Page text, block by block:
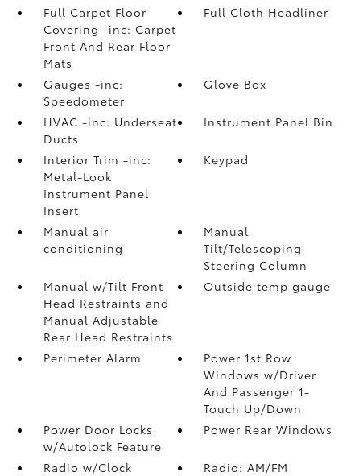
Full Carpet Floor
Covering -inc: Carpet
Front And Rear Floor
Mats
Full Cloth Headliner
Gauges -inc:
Speedometer
Glove Box
HVAC -inc: Underseat
Ducts
Instrument Panel Bin
Interior Trim -inc:
Metal-Look
Instrument Panel
Insert
Keypad
Manual air
conditioning
Manual
Tilt/Telescoping
Steering Column
Manual w/Tilt Front
Head Restraints and
Manual Adjustable
Rear Head Restraints
Outside temp gauge
Perimeter Alarm
Power 1st Row
Windows w/Driver
And Passenger 1-
Touch Up/Down
Power Door Locks
w/Autolock Feature
Power Rear Windows
Radio w/Clock Radio: AM/FM